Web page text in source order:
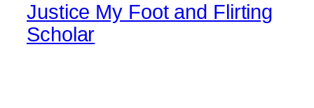
Justice My Foot and Flirting
Scholar